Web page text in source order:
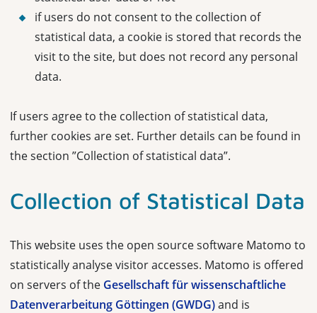
if users do not consent to the collection of
statistical data, a cookie is stored that records the
visit to the site, but does not record any personal
data.
If users agree to the collection of statistical data,
further cookies are set. Further details can be found in
the section ”Collection of statistical data”.
Collection of Statistical Data
This website uses the open source software Matomo to
statistically analyse visitor accesses. Matomo is offered
on servers of the Gesellschaft für wissenschaftliche
Datenverarbeitung Göttingen (GWDG)and is